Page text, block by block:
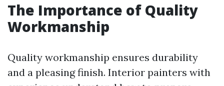
The Importance of Quality
Workmanship
Quality workmanship ensures durability
and a pleasing finish. Interior painters with